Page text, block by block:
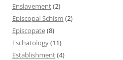
Enslavement(2)
Episcopal Schism (2)
Episcopate(8)
Eschatology(11)
Establishment(4)